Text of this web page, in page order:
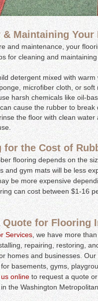
& Maintaining Your
and maintenance, your
for cleaning and
detergent mixed with
microfiber cloth, or soft
harsh chemicals like oil-
cause the rubber to break
the floor with clean
for the Cost of
flooring depends on the
and gym mats will be less
be more expensive
can cost between $1-16
Quote for Flooring
Services , we have more
repairing, restoring,
homes and businesses.
basements, gyms,
online to request a quote
the Washington Metropolitan